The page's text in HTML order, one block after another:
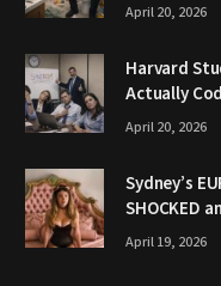
April 20, 2026
Harvard
Actually
April 20, 2026
Sydney’s
SHOCKED
April 19, 2026